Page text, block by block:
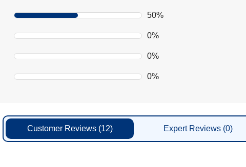
50%
0%
0%
0%
Customer Reviews(12) Expert Reviews(0)